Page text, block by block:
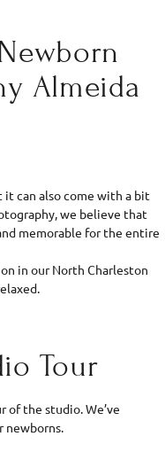
Almeida
it can also come with a bit
we believe that
memorable for the entire
in our North Charleston
Tour
of the studio. We’ve
newborns.